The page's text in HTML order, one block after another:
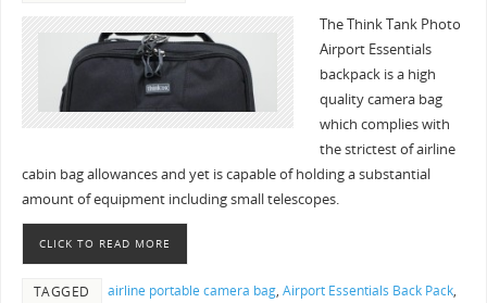
The Think Tank Photo
Airport Essentials
backpack is a high
quality camera bag
which complies with
the strictest of airline
cabin bag allowances and yet is capable of holding a substantial
amount of equipment including small telescopes.
CLICK TO READ MORE
TAGGED airline portable camera bag, Airport Essentials Back Pack,